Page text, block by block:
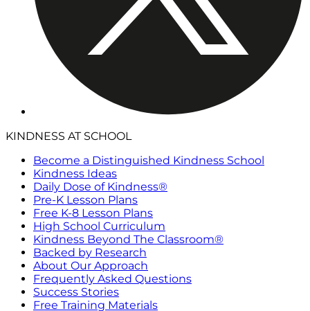
KINDNESS AT SCHOOL
Become a Distinguished Kindness School
Kindness Ideas
Daily Dose of Kindness®
Pre-K Lesson Plans
Free K-8 Lesson Plans
High School Curriculum
Kindness Beyond The Classroom®
Backed by Research
About Our Approach
Frequently Asked Questions
Success Stories
Free Training Materials